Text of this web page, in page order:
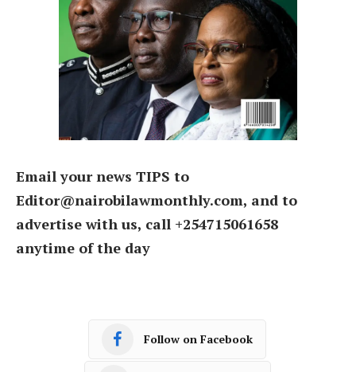
Email your news TIPS to
Editor@nairobilawmonthly.com, and to
advertise with us, call +254715061658
anytime of the day
Follow on Facebook